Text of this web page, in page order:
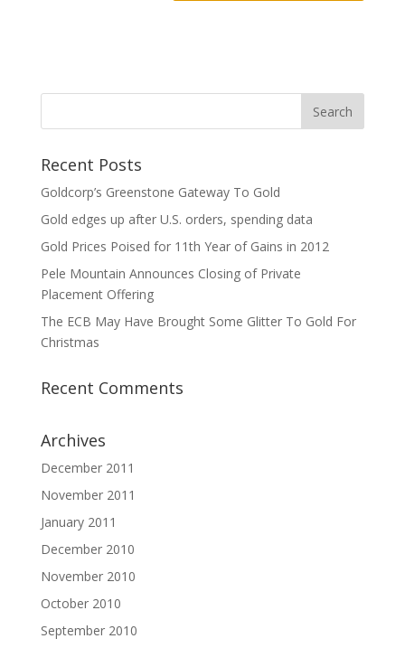
Recent Posts
Goldcorp’s Greenstone Gateway To Gold
Gold edges up after U.S. orders, spending data
Gold Prices Poised for 11th Year of Gains in 2012
Pele Mountain Announces Closing of Private
Placement Offering
The ECB May Have Brought Some Glitter To Gold For
Christmas
Recent Comments
Archives
December 2011
November 2011
January 2011
December 2010
November 2010
October 2010
September 2010